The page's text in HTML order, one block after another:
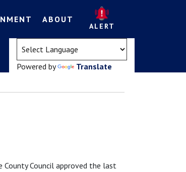
ABOUT
ALERT
Powered by Translate
County Council approved the last